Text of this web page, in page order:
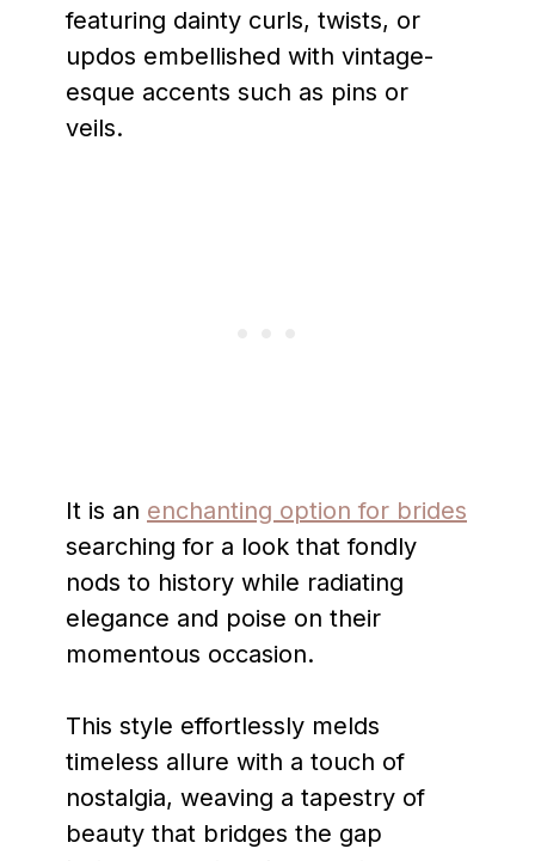
featuring dainty curls, twists, or
updos embellished with vintage-
esque accents such as pins or
veils.
It is an enchanting option for brides
searching for a look that fondly
nods to history while radiating
elegance and poise on their
momentous occasion.
This style effortlessly melds
timeless allure with a touch of
nostalgia, weaving a tapestry of
beauty that bridges the gap